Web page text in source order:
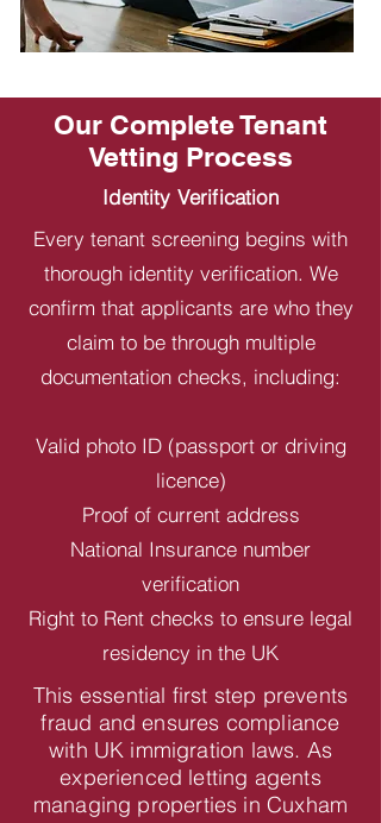
Our Complete Tenant
Vetting Process
Identity Verification
Every tenant screening begins with
thorough identity verification. We
confirm that applicants are who they
claim to be through multiple
documentation checks, including:
Valid photo ID (passport or driving
licence)
Proof of current address
National Insurance number
verification
Right to Rent checks to ensure legal
residency in the UK
This essential first step prevents
fraud and ensures compliance
with UK immigration laws. As
experienced letting agents
managing properties in Cuxham